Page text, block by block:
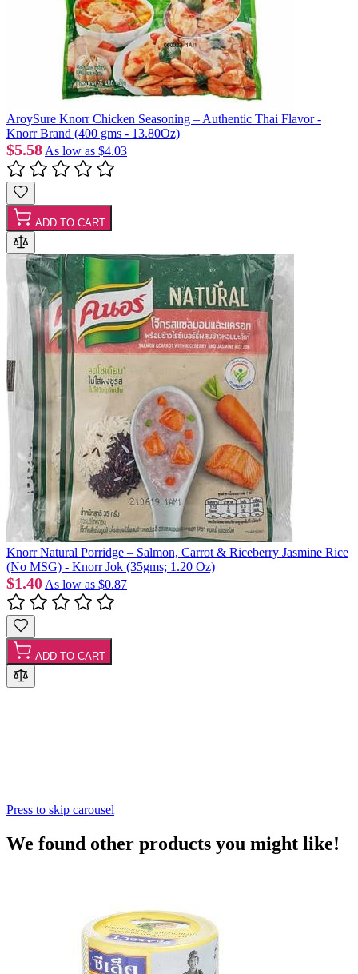
AroySure Knorr Chicken Seasoning – Authentic Thai Flavor -
Knorr Brand (400 gms - 13.80Oz)
$5.58 As low as $4.03
ADD TO CART
Knorr Natural Porridge – Salmon, Carrot & Riceberry Jasmine Rice
(No MSG) - Knorr Jok (35gms; 1.20 Oz)
$1.40 As low as $0.87
ADD TO CART
Press to skip carousel
We found other products you might like!